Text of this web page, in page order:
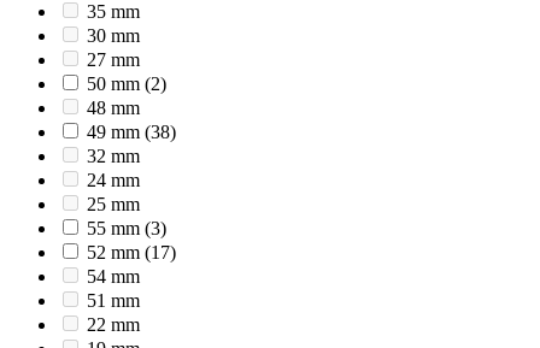
35 mm
30 mm
27 mm
50 mm (2)
48 mm
49 mm (38)
32 mm
24 mm
25 mm
55 mm (3)
52 mm (17)
54 mm
51 mm
22 mm